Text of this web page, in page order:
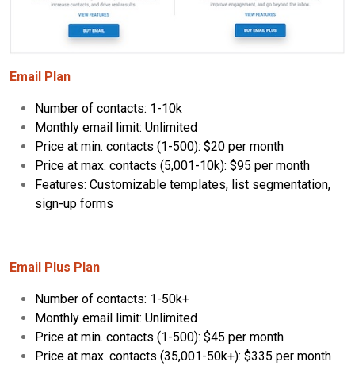
Email Plan
Number of contacts: 1-10k
Monthly email limit: Unlimited
Price at min. contacts (1-500): $20 per month
Price at max. contacts (5,001-10k): $95 per month
Features: Customizable templates, list segmentation,
sign-up forms
Email Plus Plan
Number of contacts: 1-50k+
Monthly email limit: Unlimited
Price at min. contacts (1-500): $45 per month
Price at max. contacts (35,001-50k+): $335 per month